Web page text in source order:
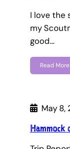
I love the
my
good…
Read More
May 8,